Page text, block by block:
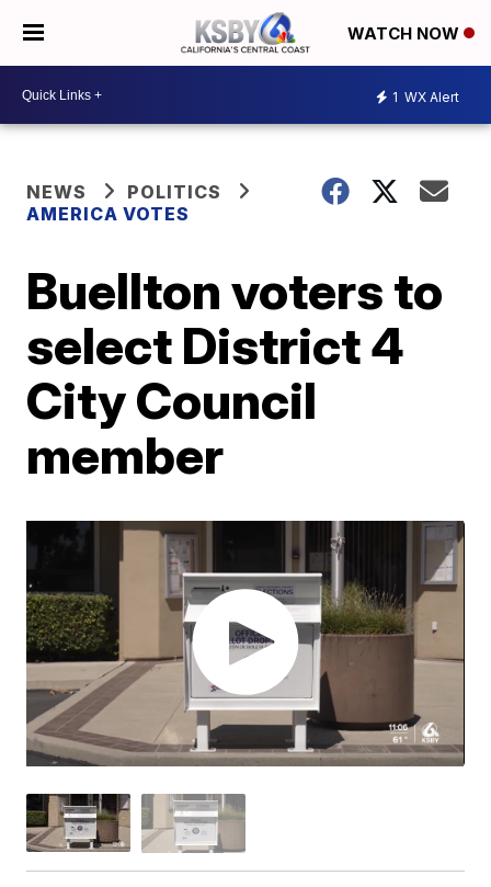
WATCH NOW
1 WX Alert
NEWS
POLITICS
AMERICA VOTES
Buellton voters to
select District 4
City Council
member